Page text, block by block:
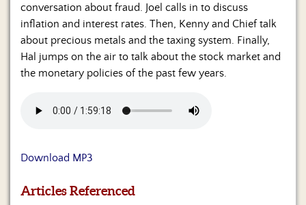
Hosts
&
Regular
Contributors
Blog
Become
conversation about fraud. Joel calls in to discuss
inflation and interest rates. Then, Kenny and Chief talk
about precious metals and the taxing system. Finally,
Hal jumps on the air to talk about the stock market and
the monetary policies of the past few years.
Download MP3
Articles Referenced